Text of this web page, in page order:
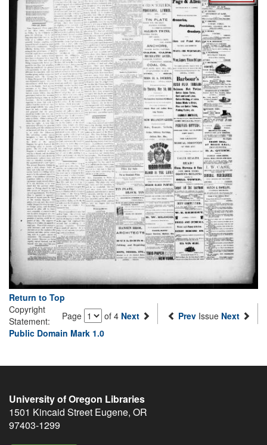
Return to Top
Page
of 4 Next Prev Issue Next
Copyright
Statement:
Public Domain Mark 1.0
University of Oregon Libraries
1501 Kincaid Street Eugene, OR
97403-1299